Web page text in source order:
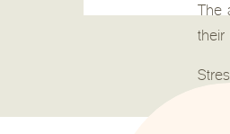
The
their